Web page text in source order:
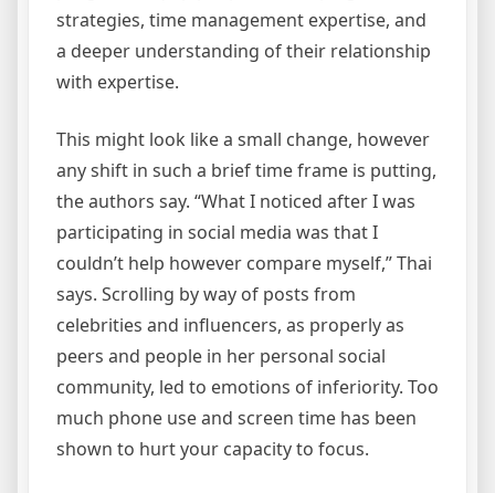
strategies, time management expertise, and
a deeper understanding of their relationship
with expertise.
This might look like a small change, however
any shift in such a brief time frame is putting,
the authors say. “What I noticed after I was
participating in social media was that I
couldn’t help however compare myself,” Thai
says. Scrolling by way of posts from
celebrities and influencers, as properly as
peers and people in her personal social
community, led to emotions of inferiority. Too
much phone use and screen time has been
shown to hurt your capacity to focus.